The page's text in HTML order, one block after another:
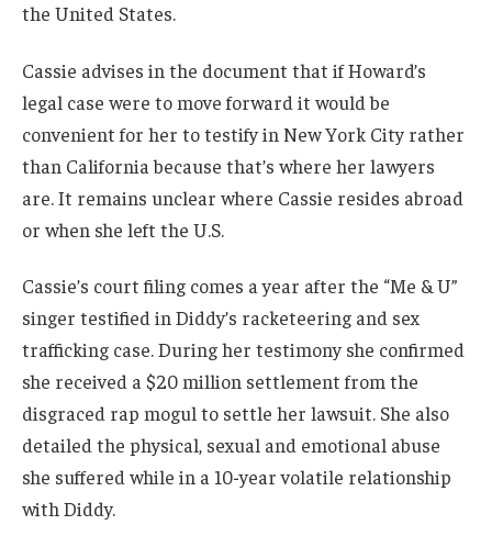
the United States.
Cassie advises in the document that if Howard’s
legal case were to move forward it would be
convenient for her to testify in New York City rather
than California because that’s where her lawyers
are. It remains unclear where Cassie resides abroad
or when she left the U.S.
Cassie’s court filing comes a year after the “Me & U”
singer testified in Diddy’s racketeering and sex
trafficking case. During her testimony she confirmed
she received a $20 million settlement from the
disgraced rap mogul to settle her lawsuit. She also
detailed the physical, sexual and emotional abuse
she suffered while in a 10-year volatile relationship
with Diddy.